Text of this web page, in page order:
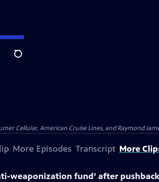
Search
Cellular, American Cruise Lines, and Raymond
More Episodes Transcript More
weaponization fund’ after